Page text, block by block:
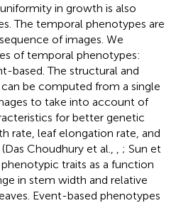
in growth is also
The temporal phenotypes are
of images. We
of temporal phenotypes:
based. The structural and
be computed from a single
to take into account of
for better genetic
rate, leaf elongation rate, and
Choudhury et al.,
; Sun et
traits as a function
in stem width and relative
Event-based phenotypes